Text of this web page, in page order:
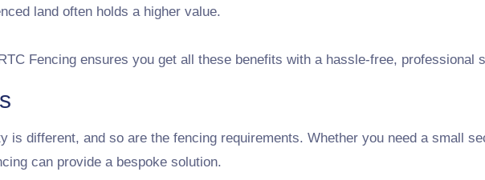
land often holds a higher value.
Fencing ensures you get all these benefits with a hassle-free, professional
is different, and so are the fencing requirements. Whether you need a small
can provide a bespoke solution.